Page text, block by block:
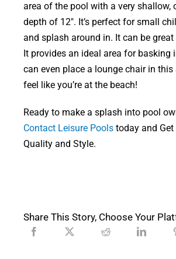
area of the pool with a very shallow,
depth of 12″. It’s perfect for small
and splash around in. It can be
It provides an ideal area for basking
can even place a lounge chair in this
feel like you’re at the beach!
Ready to make a splash into pool
Contact Leisure Pools today and
Quality and Style.
Share This Story, Choose Your